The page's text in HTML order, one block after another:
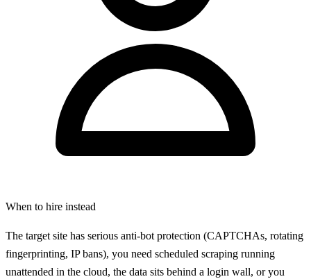
When to hire instead
The target site has serious anti-bot protection (CAPTCHAs, rotating
fingerprinting, IP bans), you need scheduled scraping running
unattended in the cloud, the data sits behind a login wall, or you